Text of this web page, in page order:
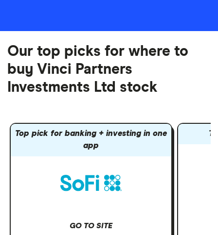
Our top picks for where to
buy Vinci Partners
Investments Ltd stock
Top pick for banking + investing in one
app
GO TO SITE